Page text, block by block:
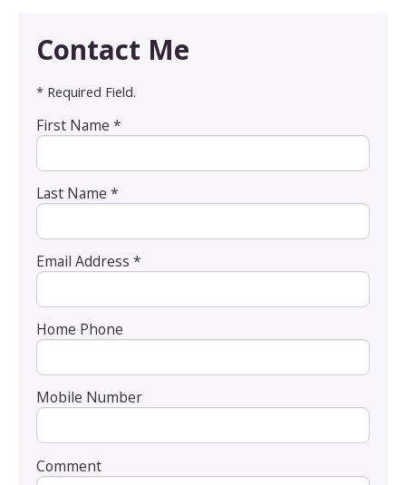
Contact Me
* Required Field.
First Name *
Last Name *
Email Address *
Home Phone
Mobile Number
Comment